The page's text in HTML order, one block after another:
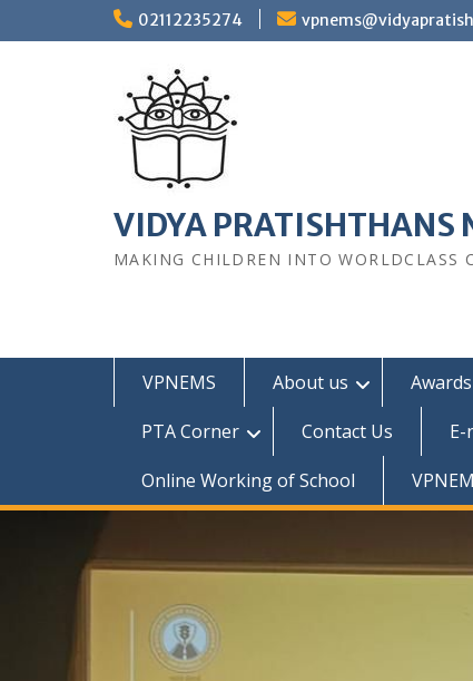
02112235274
VIDYA PRATISHTHANS
MAKING CHILDREN INTO WORLDCLASS
VPNEMS About us
PTA Corner
Contact Us
Online Working of School